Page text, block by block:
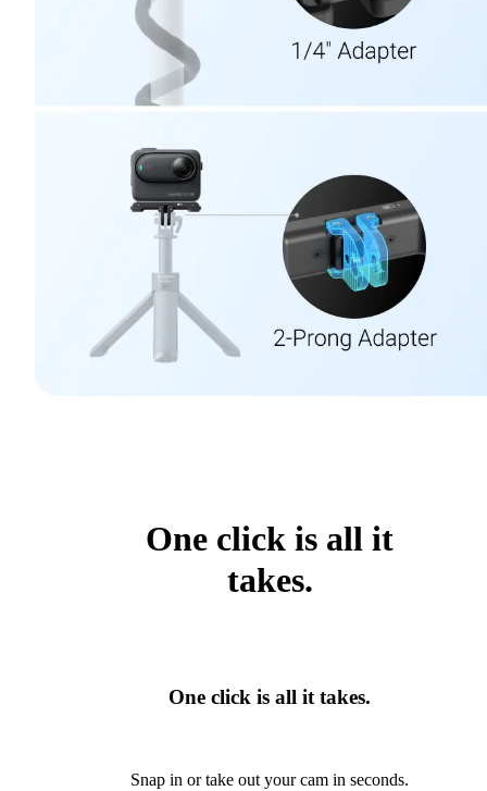
One click is all it
takes.
One click is all it takes.
Snap in or take out your cam in seconds.